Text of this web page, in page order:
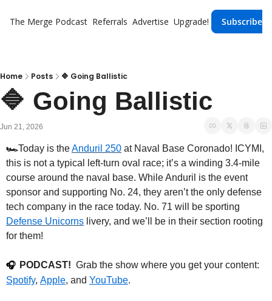
The Merge Podcast Referrals Advertise Upgrade! Subscribe
Home Posts 🔷 Going Ballistic
🔷 Going Ballistic
Jun 21, 2026
🏎️Today is the Anduril 250 at Naval Base Coronado! ICYMI,
this is not a typical left-turn oval race; it’s a winding 3.4-mile
course around the naval base. While Anduril is the event
sponsor and supporting No. 24, they aren’t the only defense
Defense Unicorns livery, and we’ll be in their section rooting
for them!
🎧 PODCAST!
Spotify, Apple, and YouTube.